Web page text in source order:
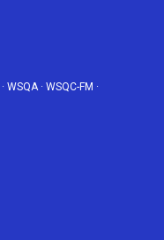
· WSQA· WSQC-FM ·